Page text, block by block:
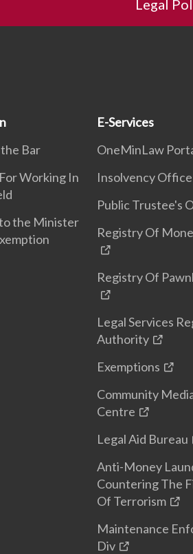
Legal
Bar
Working In
the Minister
E-Services
OneMinLaw
Insolvency Office
Public Trustee's
Registry Of
Registry Of
Legal Services
Authority
Exemptions
Community
Centre
Legal Aid Bureau
Anti-Money
Countering The
Of Terrorism
Maintenance
Div